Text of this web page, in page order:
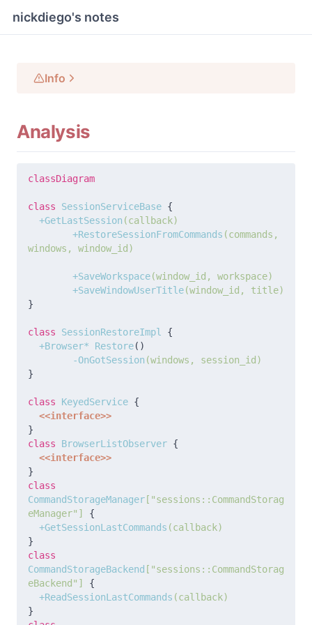
nickdiego's notes
Info
Analysis
classDiagram
class SessionServiceBase {
  +GetLastSession
(callback)
	+RestoreSessionFromCommands
(commands,
windows, window_id)
	+SaveWorkspace
(window_id, workspace)
	+SaveWindowUserTitle
(window_id, title)
}
class SessionRestoreImpl {
  +Browser* Restore
( )
	-OnGotSession
(windows, session_id)
}
class KeyedService {
<<interface>>
}
class BrowserListObserver {
<<interface>>
}
class
CommandStorageManager ["sessions::CommandStorag
eManager"]
{
  +GetSessionLastCommands
(callback)
}
class
CommandStorageBackend ["sessions::CommandStorag
eBackend"]
{
  +ReadSessionLastCommands
(callback)
}